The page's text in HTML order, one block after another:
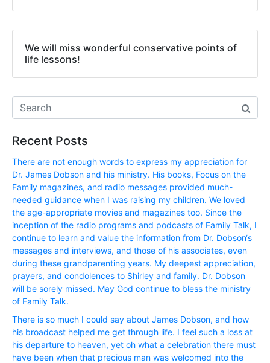
We will miss wonderful conservative points of
life lessons!
Recent Posts
There are not enough words to express my appreciation for
Dr. James Dobson and his ministry. His books, Focus on the
Family magazines, and radio messages provided much-
needed guidance when I was raising my children. We loved
the age-appropriate movies and magazines too. Since the
inception of the radio programs and podcasts of Family Talk, I
continue to learn and value the information from Dr. Dobson‘s
messages and interviews, and those of his associates, even
during these grandparenting years. My deepest appreciation,
prayers, and condolences to Shirley and family. Dr. Dobson
will be sorely missed. May God continue to bless the ministry
of Family Talk.
There is so much I could say about James Dobson, and how
his broadcast helped me get through life. I feel such a loss at
his departure to heaven, yet oh what a celebration there must
have been when that precious man was welcomed into the